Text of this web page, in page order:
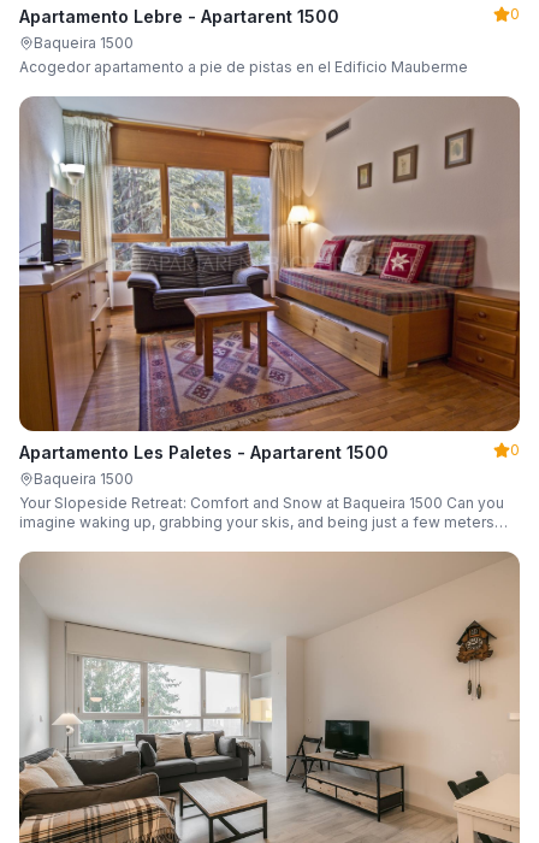
Apartamento Lebre - Apartarent 1500
0
Baqueira 1500
Acogedor apartamento a pie de pistas en el Edificio Mauberme
Apartamento Les Paletes - Apartarent 1500
0
Baqueira 1500
Your Slopeside Retreat: Comfort and Snow at Baqueira 1500 Can you
imagine waking up, grabbing your skis, and being just a few meters
this cozy 46 m² apartment located in the iconic Bonaigua building.